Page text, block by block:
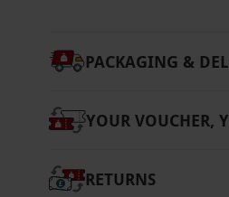
PACKAGING &
YOUR VOUCHER,
RETURNS